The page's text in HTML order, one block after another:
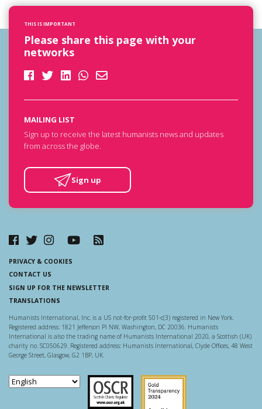
THIS IS IMPORTANT
Please share this page with your
networks
MAILING LIST
Sign up to receive the latest humanists news and updates
from across the globe.
Sign up
PRIVACY & COOKIES
CONTACT US
SIGN UP FOR THE NEWSLETTER
TRANSLATIONS
Humanists International, Inc. is a US not-for-profit 501-c(3) registered in New York.
Registered address: 1821 Jefferson Pl NW, Washington, DC 20036. Humanists
International is also the trading name of Humanists International 2020, a Scottish (UK)
charity no. SC050629. Registered address: Humanists International, Clyde Offices, 48 West
George Street, Glasgow, G2 1BP, UK.
Scottish Charity Regulator
Guidestar US